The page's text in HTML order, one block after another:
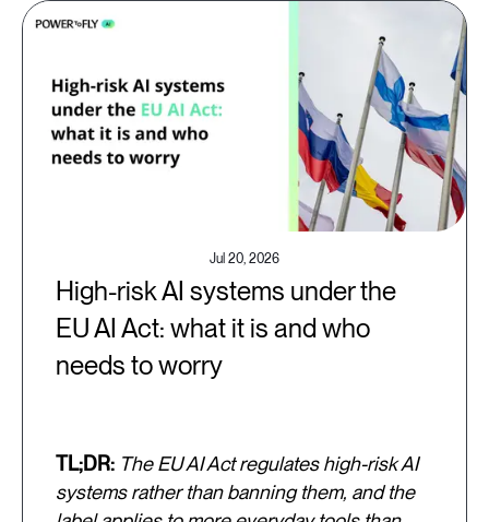
Jul 20, 2026
High-risk AI systems under the
EU AI Act: what it is and who
needs to worry
TL;DR: The EU AI Act regulates high-risk AI
systems rather than banning them, and the